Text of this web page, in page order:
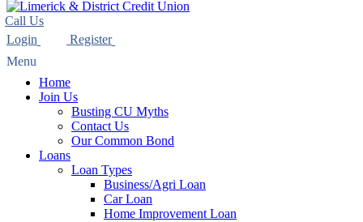
Home
Join Us
Busting CU Myths
Contact Us
Our Common Bond
Loans
Loan Types
Business/Agri Loan
Car Loan
Home Improvement Loan